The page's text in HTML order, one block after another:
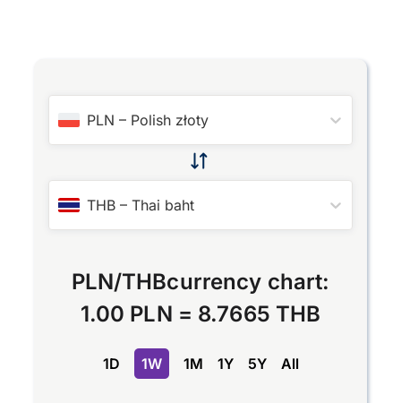
PLN – Polish złoty
THB –Thai baht
PLN/THBcurrency chart:
1.00 PLN = 8.7665 THB
1D 1W 1M 1Y 5Y All